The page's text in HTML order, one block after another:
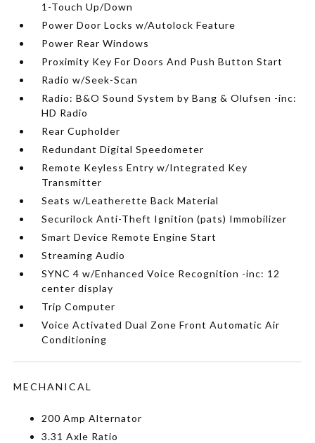
1-Touch Up/Down
Power Door Locks w/Autolock Feature
Power Rear Windows
Proximity Key For Doors And Push Button Start
Radio w/Seek-Scan
Radio: B&O Sound System by Bang & Olufsen -inc:
HD Radio
Rear Cupholder
Redundant Digital Speedometer
Remote Keyless Entry w/Integrated Key
Transmitter
Seats w/Leatherette Back Material
Securilock Anti-Theft Ignition (pats) Immobilizer
Smart Device Remote Engine Start
Streaming Audio
SYNC 4 w/Enhanced Voice Recognition -inc: 12
center display
Trip Computer
Voice Activated Dual Zone Front Automatic Air
Conditioning
MECHANICAL
200 Amp Alternator
3.31 Axle Ratio